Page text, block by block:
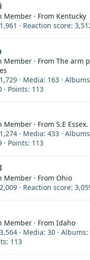
Member · From Kentucky
1,961 Reaction score
Member · From The arm
1,729 Media 163 Albums
Points 113
Member · From S.E Essex.
1,274 Media 433 Albums
Points 113
Member · From Ohio
2,009 Reaction score
Member · From Idaho
3,564 Media 30 Albums
113